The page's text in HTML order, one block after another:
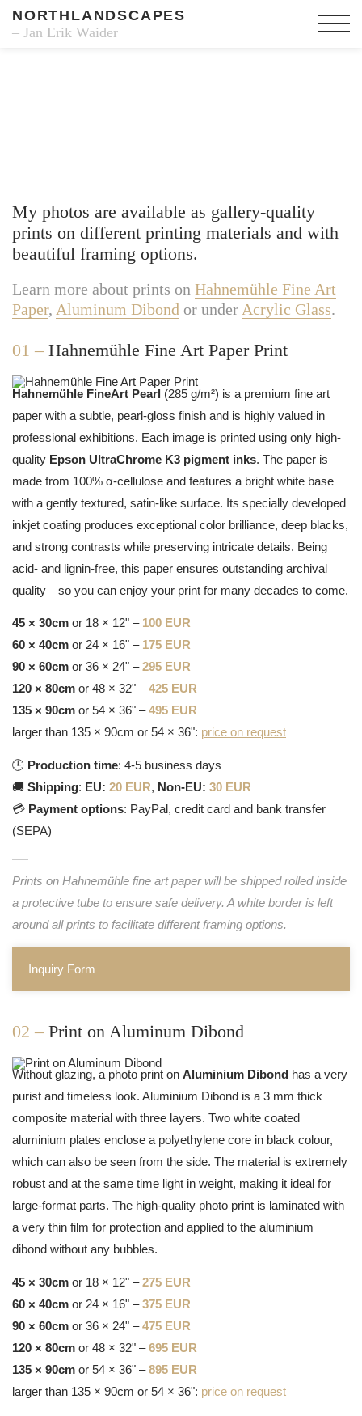
NORTHLANDSCAPES
– Jan Erik Waider
My photos are available as gallery-quality
prints on different printing materials and with
beautiful framing options.
Learn more about prints on Hahnemühle Fine Art
Paper, Aluminum Dibond or under Acrylic Glass.
01 – Hahnemühle Fine Art Paper Print
Hahnemühle FineArt Pearl (285 g/m²) is a premium fine art
paper with a subtle, pearl-gloss finish and is highly valued in
professional exhibitions. Each image is printed using only high-
quality Epson UltraChrome K3 pigment inks. The paper is
made from 100% α-cellulose and features a bright white base
with a gently textured, satin-like surface. Its specially developed
inkjet coating produces exceptional color brilliance, deep blacks,
and strong contrasts while preserving intricate details. Being
acid- and lignin-free, this paper ensures outstanding archival
quality—so you can enjoy your print for many decades to come.
45 × 30cm or 18 × 12" – 100 EUR
60 × 40cm or 24 × 16" – 175 EUR
90 × 60cm or 36 × 24" –295 EUR
120 × 80cm or 48 × 32" –425 EUR
135 × 90cm or 54 × 36" –495 EUR
larger than 135 × 90cm or 54 × 36": price on request
🕒 Production time: 4-5 business days
🚚 Shipping: EU: 20 EUR, Non-EU: 30 EUR
💳 Payment options: PayPal, credit card and bank transfer
(SEPA)
Prints on Hahnemühle fine art paper will be shipped rolled inside
a protective tube to ensure safe delivery. A white border is left
around all prints to facilitate different framing options.
Inquiry Form
02 – Print on Aluminum Dibond
Without glazing, a photo print on Aluminium Dibond has a very
purist and timeless look. Aluminium Dibond is a 3 mm thick
composite material with three layers. Two white coated
aluminium plates enclose a polyethylene core in black colour,
which can also be seen from the side. The material is extremely
robust and at the same time light in weight, making it ideal for
large-format parts. The high-quality photo print is laminated with
a very thin film for protection and applied to the aluminium
dibond without any bubbles.
45 × 30cm or 18 × 12" –275 EUR
60 × 40cm or 24 × 16" –375 EUR
90 × 60cm or 36 × 24" –475 EUR
120 × 80cm or 48 × 32" –695 EUR
135 × 90cm or 54 × 36" –895 EUR
larger than 135 × 90cm or 54 × 36": price on request